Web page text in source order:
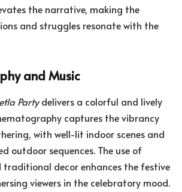
the narrative, making the
and struggles resonate with the
and Music
Partydelivers a colorful and lively
captures the vibrancy
with well-lit indoor scenes and
outdoor sequences. The use of
decor enhances the festive
viewers in the celebratory mood.